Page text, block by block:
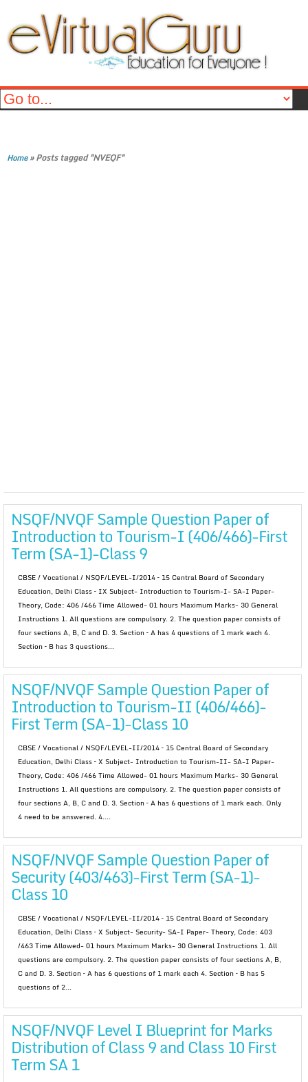
Home»Posts tagged "NVEQF"
NSQF/NVQF Sample Question Paper of
Introduction to Tourism-I (406/466)-First
Term (SA-1)-Class 9
CBSE / Vocational / NSQF/LEVEL-I/2014 – 15 Central Board of Secondary
Education, Delhi Class – IX Subject- Introduction to Tourism-I- SA-I Paper-
Theory, Code: 406 /466 Time Allowed- 01 hours Maximum Marks- 30 General
Instructions 1. All questions are compulsory. 2. The question paper consists of
four sections A, B, C and D. 3. Section – A has 4 questions of 1 mark each 4.
Section – B has 3 questions...
NSQF/NVQF Sample Question Paper of
Introduction to Tourism-II (406/466)-
First Term (SA-1)-Class 10
CBSE / Vocational / NSQF/LEVEL-II/2014 – 15 Central Board of Secondary
Education, Delhi Class – X Subject- Introduction to Tourism-II- SA-I Paper-
Theory, Code: 406 /466 Time Allowed- 01 hours Maximum Marks- 30 General
Instructions 1. All questions are compulsory. 2. The question paper consists of
four sections A, B, C and D. 3. Section – A has 6 questions of 1 mark each. Only
4 need to be answered. 4....
NSQF/NVQF Sample Question Paper of
Security (403/463)-First Term (SA-1)-
Class 10
CBSE / Vocational / NSQF/LEVEL-II/2014 – 15 Central Board of Secondary
Education, Delhi Class – X Subject- Security- SA-I Paper- Theory, Code: 403
/463 Time Allowed- 01 hours Maximum Marks- 30 General Instructions 1. All
questions are compulsory. 2. The question paper consists of four sections A, B,
C and D. 3. Section – A has 6 questions of 1 mark each 4. Section – B has 5
questions of 2...
NSQF/NVQF Level I Blueprint for Marks
Distribution of Class 9 and Class 10 First
Term SA 1